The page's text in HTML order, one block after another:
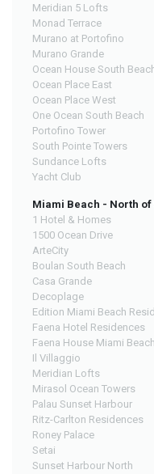
Meridian 5 Lofts
Monad Terrace
Murano at Portofino
Murano Grande
Ocean House South
Ocean Place East
Ocean Place West
One Ocean South Beach
Portofino Tower
South Pointe Towers
Sundance Lofts
Yacht Club
Miami Beach - North of
1 Hotel & Homes
1500 Ocean Drive
ArteCity
Boulan South Beach
Casa Grande
Decoplage
Edition Miami Beach
Faena Hotel Residences
Faena House Miami Beach
Il Villaggio
Meridian Lofts
Mirasol Ocean Towers
Palau Sunset Harbour
Ritz-Carlton Residences
Roney Palace
Setai
Sunset Harbour North